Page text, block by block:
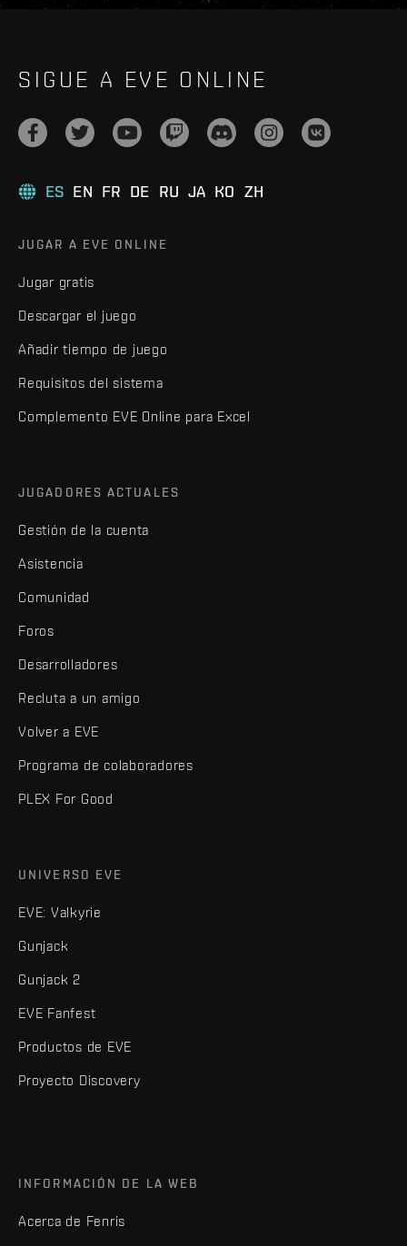
SIGUE A EVE ONLINE
ES EN FR DE RU JA KO ZH
JUGAR A EVE ONLINE
Jugar gratis
Descargar el juego
Añadir tiempo de juego
Requisitos del sistema
Complemento EVE Online para Excel
JUGADORES ACTUALES
Gestión de la cuenta
Asistencia
Comunidad
Foros
Desarrolladores
Recluta a un amigo
Volver a EVE
Programa de colaboradores
PLEX For Good
UNIVERSO EVE
EVE: Valkyrie
Gunjack
Gunjack 2
EVE Fanfest
Productos de EVE
Proyecto Discovery
INFORMACIÓN DE LA WEB
Acerca de Fenris